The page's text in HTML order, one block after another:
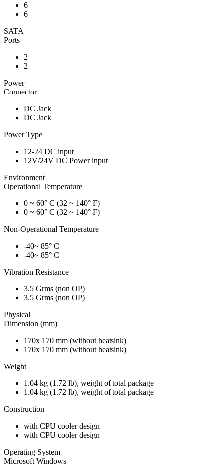
6
6
SATA
Ports
2
2
Power
Connector
DC Jack
DC Jack
Power Type
12-24 DC input
12V/24V DC Power input
Environment
Operational Temperature
0 ~ 60° C (32 ~ 140° F)
0 ~ 60° C (32 ~ 140° F)
Non-Operational Temperature
-40~ 85° C
-40~ 85° C
Vibration Resistance
3.5 Grms (non OP)
3.5 Grms (non OP)
Physical
Dimension (mm)
170x 170 mm (without heatsink)
170x 170 mm (without heatsink)
Weight
1.04 kg (1.72 lb), weight of total package
1.04 kg (1.72 lb), weight of total package
Construction
with CPU cooler design
with CPU cooler design
Operating System
Microsoft Windows